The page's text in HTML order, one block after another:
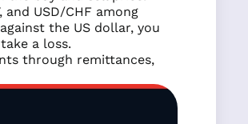
and USD/CHF among
the US dollar, you
a loss.
through remittances,